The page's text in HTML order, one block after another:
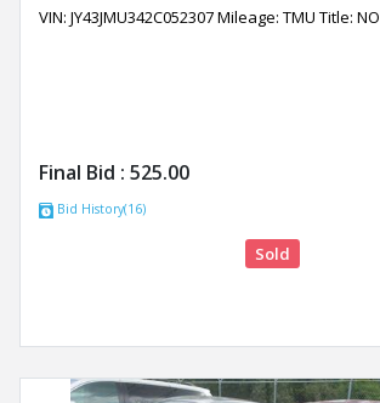
VIN: JY43JMU342C052307 Mileage: TMU Title: NO
Final Bid : 525.00
Bid History(16)
Sold